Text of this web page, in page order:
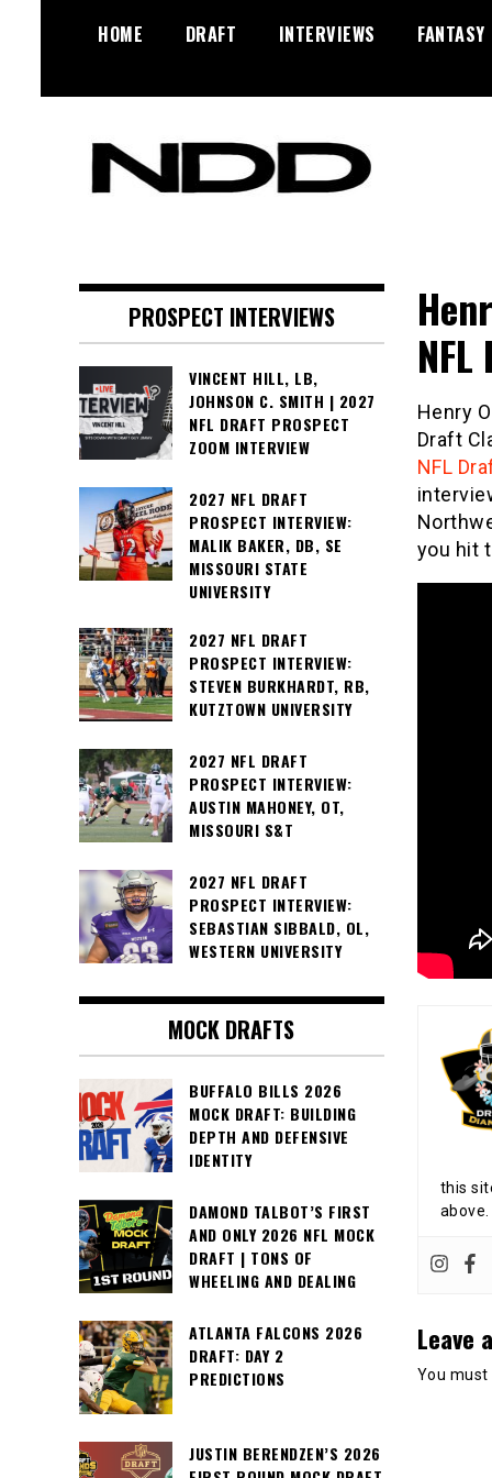
HOME DRAFT INTERVIEWS FANTASY
Diamonds
Henry
Draft
NFL
you hit
this
Leave
You
PROSPECT INTERVIEWS
VINCENT HILL, LB,
JOHNSON C. SMITH | 2027
NFL DRAFT PROSPECT
ZOOM INTERVIEW
2027 NFL DRAFT
PROSPECT INTERVIEW:
MALIK BAKER, DB, SE
MISSOURI STATE
UNIVERSITY
2027 NFL DRAFT
PROSPECT INTERVIEW:
STEVEN BURKHARDT, RB,
KUTZTOWN UNIVERSITY
2027 NFL DRAFT
PROSPECT INTERVIEW:
AUSTIN MAHONEY, OT,
MISSOURI S&T
2027 NFL DRAFT
PROSPECT INTERVIEW:
SEBASTIAN SIBBALD, OL,
WESTERN UNIVERSITY
MOCK DRAFTS
BUFFALO BILLS 2026
MOCK DRAFT: BUILDING
DEPTH AND DEFENSIVE
IDENTITY
DAMOND TALBOT’S FIRST
AND ONLY 2026 NFL MOCK
DRAFT | TONS OF
WHEELING AND DEALING
ATLANTA FALCONS 2026
DRAFT: DAY 2
PREDICTIONS
JUSTIN BERENDZEN’S 2026